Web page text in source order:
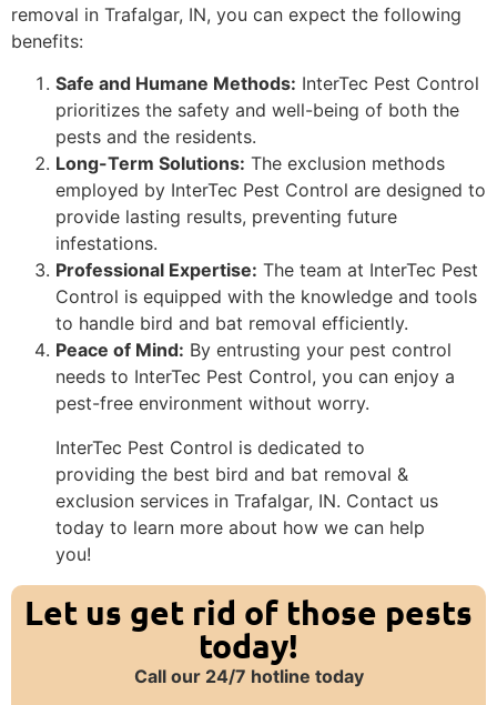
removal in Trafalgar, IN, you can expect the following
benefits:
Safe and Humane Methods: InterTec Pest Control
prioritizes the safety and well-being of both the
pests and the residents.
Long-Term Solutions: The exclusion methods
employed by InterTec Pest Control are designed to
provide lasting results, preventing future
infestations.
Professional Expertise: The team at InterTec Pest
Control is equipped with the knowledge and tools
to handle bird and bat removal efficiently.
Peace of Mind: By entrusting your pest control
needs to InterTec Pest Control, you can enjoy a
pest-free environment without worry.
InterTec Pest Control is dedicated to
providing the best bird and bat removal &
exclusion services in Trafalgar, IN. Contact us
today to learn more about how we can help
you!
Let us get rid of those pests
today!
Call our 24/7 hotline today